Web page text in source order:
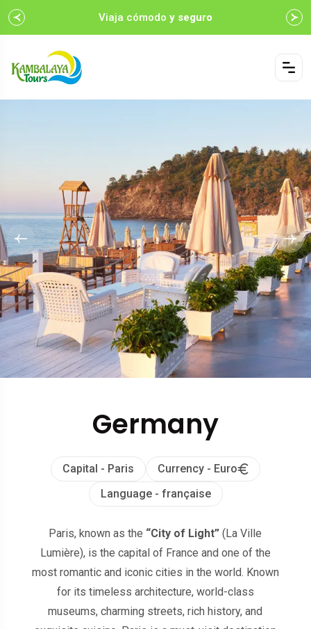
Viaja cómodo y seguro
Germany
Capital - Paris
Currency - Euro
Language - française
Paris, known as the “City of Light”(La Ville
Lumière), is the capital of France and one of the
most romantic and iconic cities in the world. Known
for its timeless architecture, world-class
museums, charming streets, rich history, and